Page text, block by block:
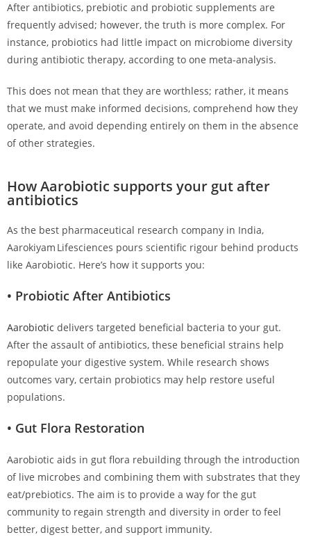
After antibiotics, prebiotic and probiotic supplements are
frequently advised; however, the truth is more complex. For
instance, probiotics had little impact on microbiome diversity
during antibiotic therapy, according to one meta-analysis.
This does not mean that they are worthless; rather, it means
that we must make informed decisions, comprehend how they
operate, and avoid depending entirely on them in the absence
of other strategies.
How Aarobiotic supports your gut after
antibiotics
As the best pharmaceutical research company in India,
Aarokiyam Lifesciences pours scientific rigour behind products
like Aarobiotic. Here’s how it supports you:
• Probiotic After Antibiotics
Aarobiotic delivers targeted beneficial bacteria to your gut.
After the assault of antibiotics, these beneficial strains help
repopulate your digestive system. While research shows
outcomes vary, certain probiotics may help restore useful
populations.
• Gut Flora Restoration
Aarobiotic aids in gut flora rebuilding through the introduction
of live microbes and combining them with substrates that they
eat/prebiotics. The aim is to provide a way for the gut
community to regain strength and diversity in order to feel
better, digest better, and support immunity.